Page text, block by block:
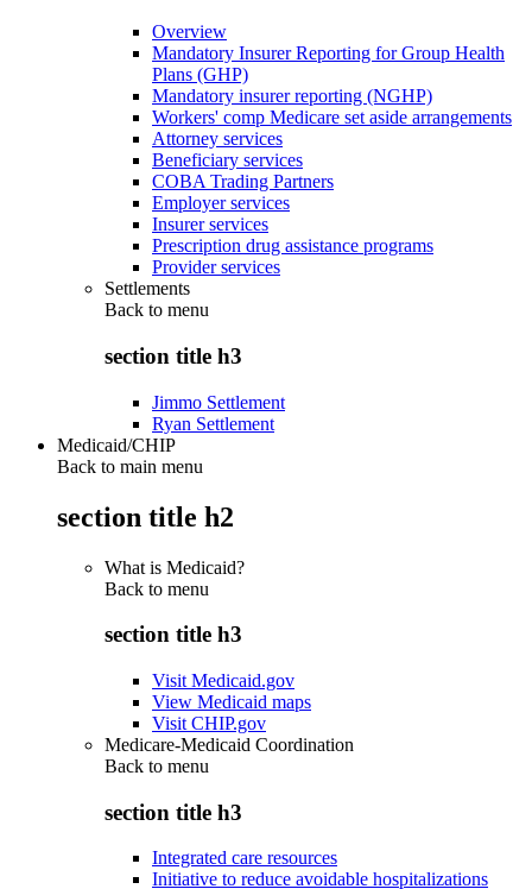
Overview
Mandatory Insurer Reporting for Group Health
Plans (GHP)
Mandatory insurer reporting (NGHP)
Workers' comp Medicare set aside arrangements
Attorney services
Beneficiary services
COBA Trading Partners
Employer services
Insurer services
Prescription drug assistance programs
Provider services
Settlements
Back to menu
section title h3
Jimmo Settlement
Ryan Settlement
Medicaid/CHIP
Back to main menu
section title h2
What is Medicaid?
Back to menu
section title h3
Visit Medicaid.gov
View Medicaid maps
Visit CHIP.gov
Medicare-Medicaid Coordination
Back to menu
section title h3
Integrated care resources
Initiative to reduce avoidable hospitalizations